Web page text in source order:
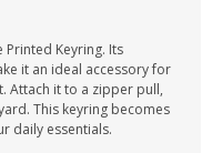
Keyring. Its
it an ideal accessory for
Attach it to a zipper pull,
This keyring becomes
daily essentials.